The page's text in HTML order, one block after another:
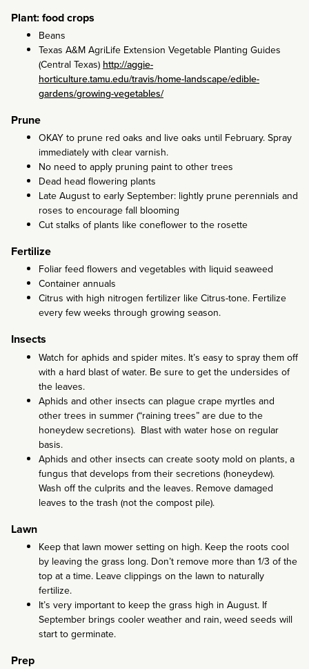
Plant: food crops
Beans
Texas A&M AgriLife Extension Vegetable Planting Guides
(Central Texas) http://aggie-
horticulture.tamu.edu/travis/home-landscape/edible-
gardens/growing-vegetables/
Prune
OKAY to prune red oaks and live oaks until February. Spray
immediately with clear varnish.
No need to apply pruning paint to other trees
Dead head flowering plants
Late August to early September: lightly prune perennials and
roses to encourage fall blooming
Cut stalks of plants like coneflower to the rosette
Fertilize
Foliar feed flowers and vegetables with liquid seaweed
Container annuals
Citrus with high nitrogen fertilizer like Citrus-tone. Fertilize
every few weeks through growing season.
Insects
Watch for aphids and spider mites. It’s easy to spray them off
with a hard blast of water. Be sure to get the undersides of
the leaves.
Aphids and other insects can plague crape myrtles and
other trees in summer (“raining trees” are due to the
honeydew secretions). Blast with water hose on regular
basis.
Aphids and other insects can create sooty mold on plants, a
fungus that develops from their secretions (honeydew).
Wash off the culprits and the leaves. Remove damaged
leaves to the trash (not the compost pile).
Lawn
Keep that lawn mower setting on high. Keep the roots cool
by leaving the grass long. Don’t remove more than 1/3 of the
top at a time. Leave clippings on the lawn to naturally
fertilize.
It’s very important to keep the grass high in August. If
September brings cooler weather and rain, weed seeds will
start to germinate.
Prep